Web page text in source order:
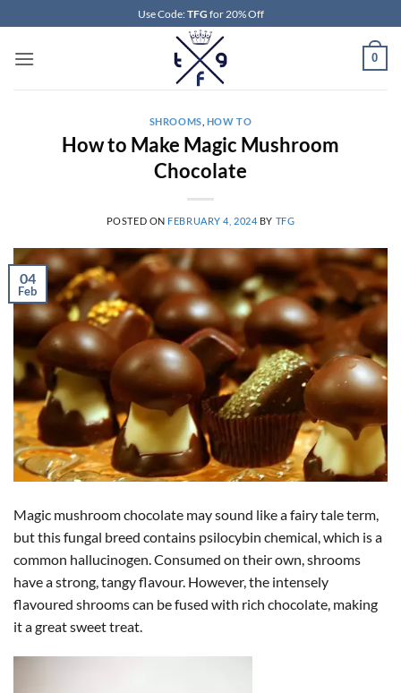
to
content
Use Code:TFG for 20% Off
0
SHROOMS HOW TO
How to Make Magic Mushroom
Chocolate
POSTED ON FEBRUARY 4, 2024 BY TFG
04
Feb
Magic mushroom chocolate may sound like a fairy tale term,
but this fungal breed contains psilocybin chemical, which is a
common hallucinogen. Consumed on their own, shrooms
have a strong, tangy flavour. However, the intensely
flavoured shrooms can be fused with rich chocolate, making
it a great sweet treat.